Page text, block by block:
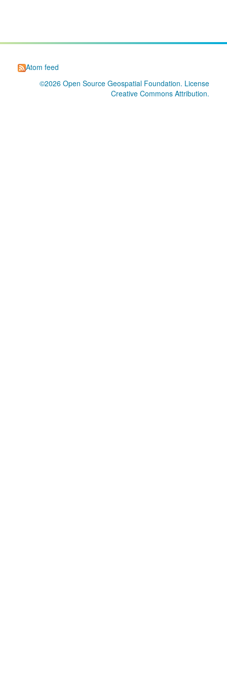
Atom feed
©2026 Open Source Geospatial Foundation. License
Creative Commons Attribution.